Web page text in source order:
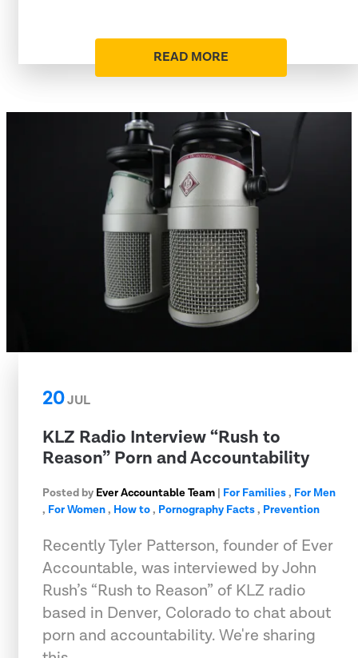
READ MORE
20JUL
KLZ Radio Interview “Rush to
Reason” Porn and Accountability
Posted by Ever Accountable Team | For Families, For Men
, For Women, How to, Pornography Facts, Prevention
Recently Tyler Patterson, founder of Ever
Accountable, was interviewed by John
Rush’s “Rush to Reason” of KLZ radio
based in Denver, Colorado to chat about
porn and accountability. We're sharing